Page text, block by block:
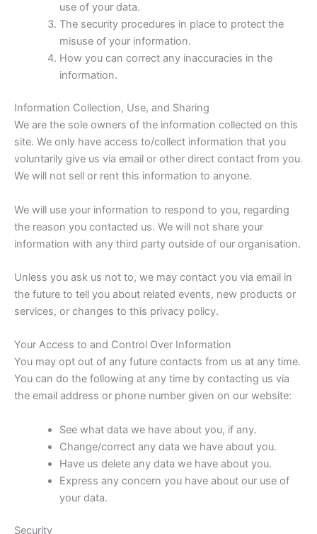
use of your data.
The security procedures in place to protect the
misuse of your information.
How you can correct any inaccuracies in the
information.
Information Collection, Use, and Sharing
We are the sole owners of the information collected on this
site. We only have access to/collect information that you
voluntarily give us via email or other direct contact from you.
We will not sell or rent this information to anyone.
We will use your information to respond to you, regarding
the reason you contacted us. We will not share your
information with any third party outside of our organisation.
Unless you ask us not to, we may contact you via email in
the future to tell you about related events, new products or
services, or changes to this privacy policy.
Your Access to and Control Over Information
You may opt out of any future contacts from us at any time.
You can do the following at any time by contacting us via
the email address or phone number given on our website:
See what data we have about you, if any.
Change/correct any data we have about you.
Have us delete any data we have about you.
Express any concern you have about our use of
your data.
Security